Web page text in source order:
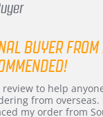
BUYER
review to help
from overseas.
my order from